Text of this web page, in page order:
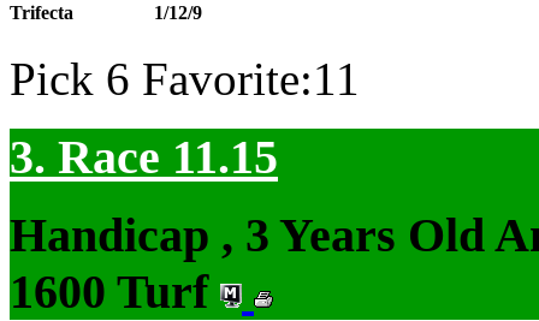
Trifecta 1/12/9
Pick 6 Favorite:11
3. Race 11.15
Handicap , 3 Years Old
1600 Turf